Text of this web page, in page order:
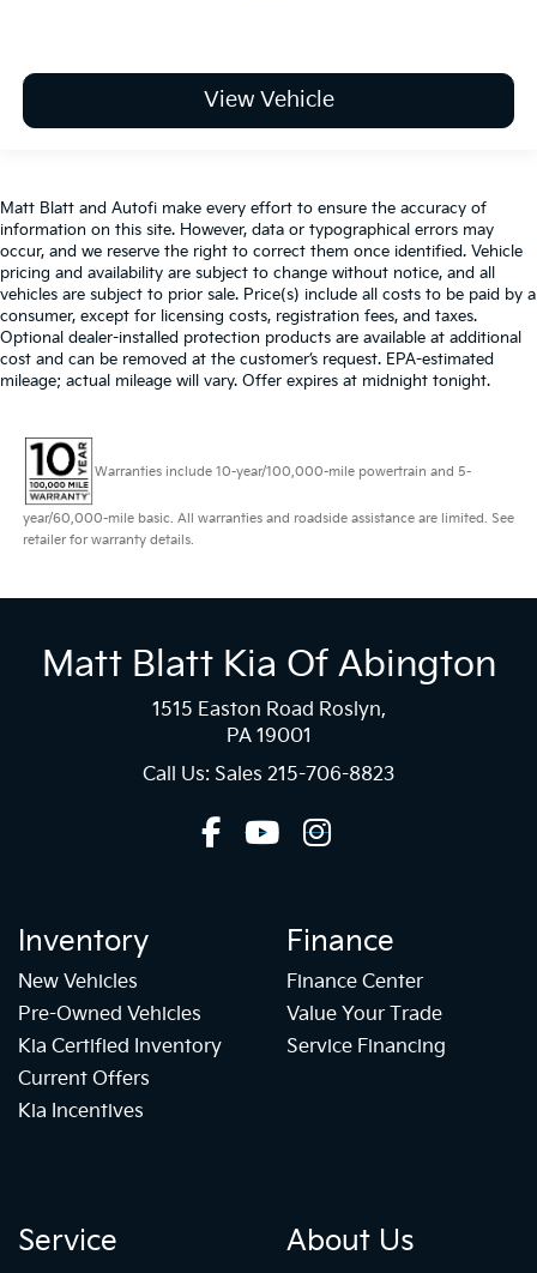
View Vehicle
Matt Blatt and Autofi make every effort to ensure the accuracy of
information on this site. However, data or typographical errors may
occur, and we reserve the right to correct them once identified. Vehicle
pricing and availability are subject to change without notice, and all
vehicles are subject to prior sale. Price(s) include all costs to be paid by a
consumer, except for licensing costs, registration fees, and taxes.
Optional dealer-installed protection products are available at additional
cost and can be removed at the customer’s request. EPA-estimated
mileage; actual mileage will vary. Offer expires at midnight tonight.
Warranties include 10-year/100,000-mile powertrain and 5-
year/60,000-mile basic. All warranties and roadside assistance are limited. See
retailer for warranty details.
Matt Blatt Kia Of Abington
1515 Easton Road Roslyn,
PA 19001
Call Us: Sales 215-706-8823
Inventory
New Vehicles
Pre-Owned Vehicles
Kia Certified Inventory
Current Offers
Kia Incentives
Finance
Finance Center
Value Your Trade
Service Financing
Service About Us